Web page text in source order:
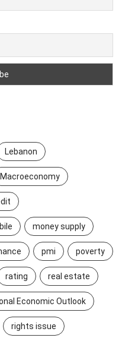
Lebanon
Macroeconomy
money supply
pmi poverty
rating real estate
Economic Outlook
rights issue